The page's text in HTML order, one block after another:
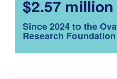
$2.57 million
Since 2024 to the
Research Foundation